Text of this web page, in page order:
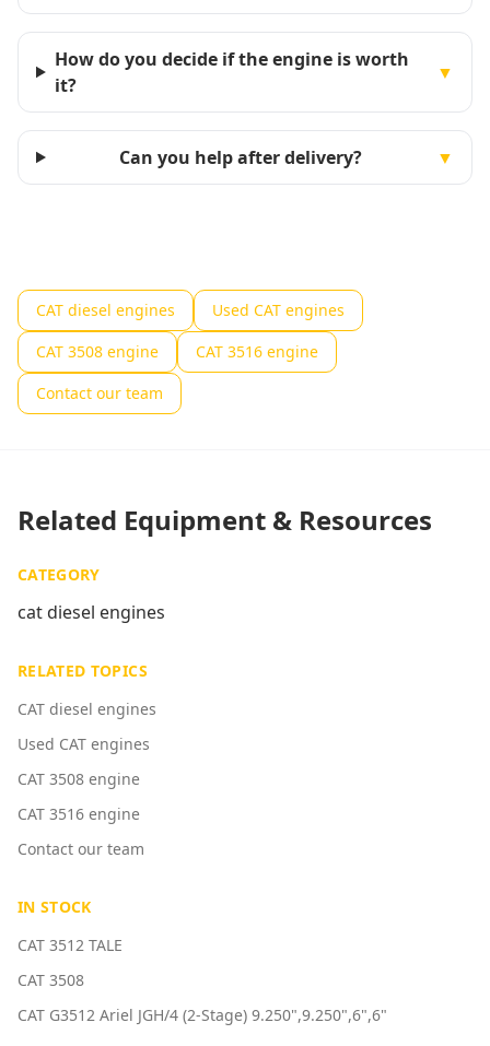
How do you decide if the engine is worth
it?
▼
Can you help after delivery? ▼
CAT diesel engines
Used CAT engines
CAT 3508 engine
CAT 3516 engine
Contact our team
Related Equipment & Resources
CATEGORY
cat diesel engines
RELATED TOPICS
CAT diesel engines
Used CAT engines
CAT 3508 engine
CAT 3516 engine
Contact our team
IN STOCK
CAT 3512 TALE
CAT 3508
CAT G3512 Ariel JGH/4 (2-Stage) 9.250",9.250",6",6"